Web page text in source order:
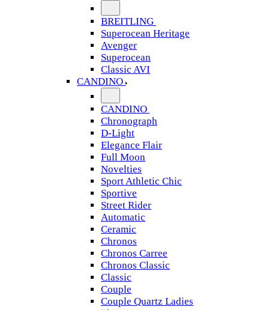
BREITLING
Superocean Heritage
Avenger
Superocean
Classic AVI
CANDINO
CANDINO
Chronograph
D-Light
Elegance Flair
Full Moon
Novelties
Sport Athletic Chic
Sportive
Street Rider
Automatic
Ceramic
Chronos
Chronos Carree
Chronos Classic
Classic
Couple
Couple Quartz Ladies